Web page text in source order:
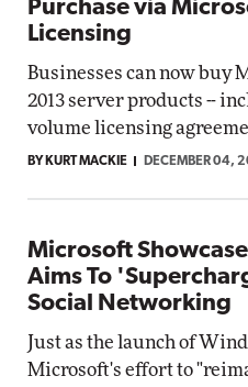
Purchase via
Licensing
Businesses can now buy
2013 server products --
volume licensing
BY KURT MACKIE DECEMBER 04,
Microsoft
Aims To
Social Networking
Just as the launch of
Microsoft's effort to